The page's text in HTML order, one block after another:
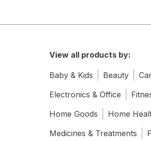
View all products by:
Baby & Kids Beauty
Electronics & Office
Home Goods
Home
Medicines & Treatments